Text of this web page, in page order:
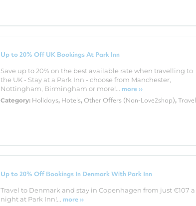
Up to 20% Off UK Bookings At Park Inn
Save up to 20% on the best available rate when travelling to
the UK - Stay at a Park Inn - choose from Manchester,
Nottingham, Birmingham or more!... more ››
Category: Holidays, Hotels, Other Offers (Non-Love2shop), Travel
Up to 20% Off Bookings In Denmark With Park Inn
Travel to Denmark and stay in Copenhagen from just €107 a
night at Park Inn!... more ››